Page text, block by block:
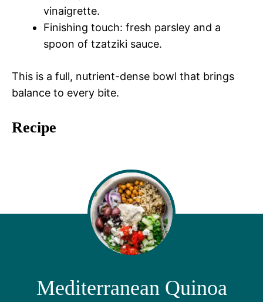
vinaigrette.
Finishing touch: fresh parsley and a
spoon of tzatziki sauce.
This is a full, nutrient-dense bowl that brings
balance to every bite.
Recipe
Mediterranean Quinoa